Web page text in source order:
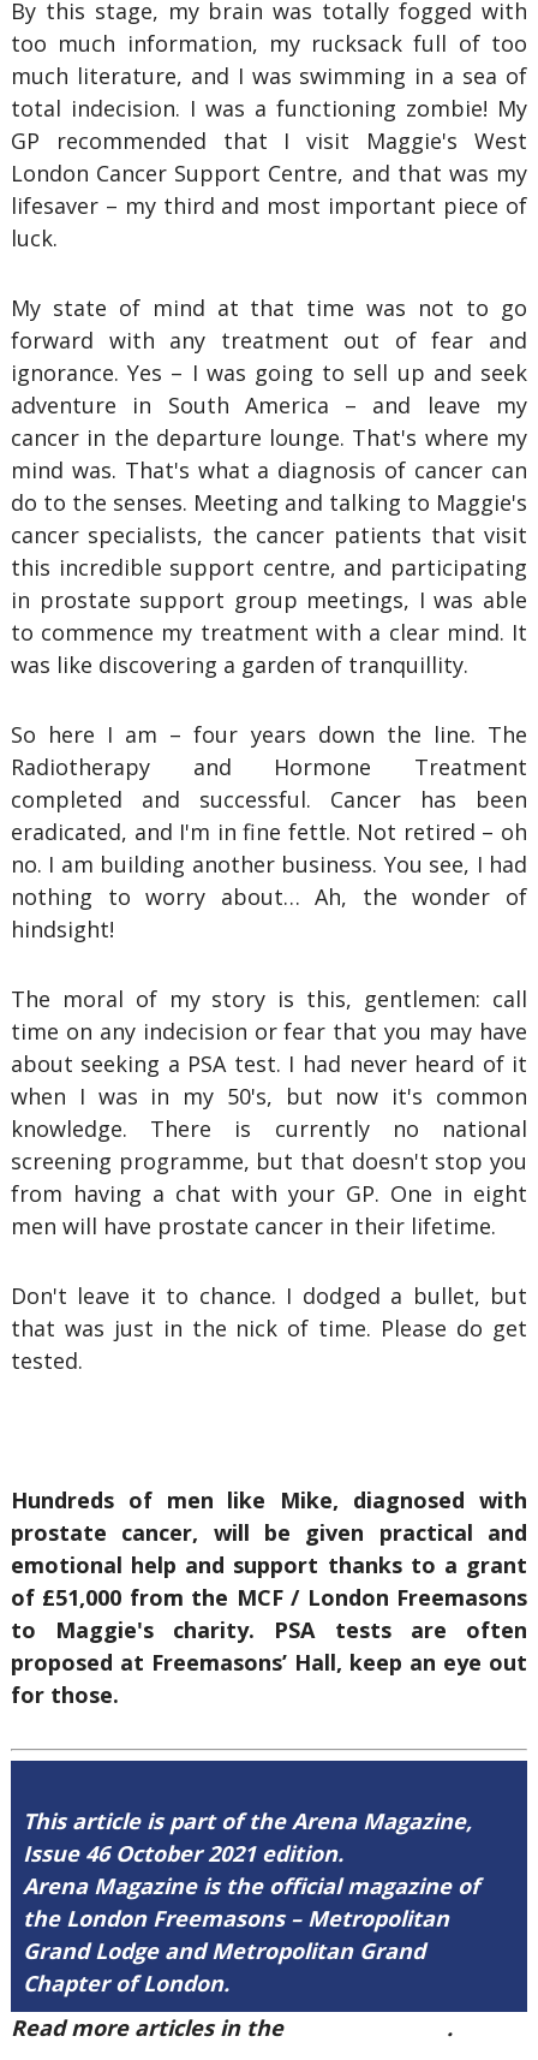
By this stage, my brain was totally fogged with
too much information, my rucksack full of too
much literature, and I was swimming in a sea of
total indecision. I was a functioning zombie! My
GP recommended that I visit Maggie's West
London Cancer Support Centre, and that was my
lifesaver – my third and most important piece of
luck.
My state of mind at that time was not to go
forward with any treatment out of fear and
ignorance. Yes – I was going to sell up and seek
adventure in South America – and leave my
cancer in the departure lounge. That's where my
mind was. That's what a diagnosis of cancer can
do to the senses. Meeting and talking to Maggie's
cancer specialists, the cancer patients that visit
this incredible support centre, and participating
in prostate support group meetings, I was able
to commence my treatment with a clear mind. It
was like discovering a garden of tranquillity.
So here I am – four years down the line. The
Radiotherapy and Hormone Treatment
completed and successful. Cancer has been
eradicated, and I'm in fine fettle. Not retired – oh
no. I am building another business. You see, I had
nothing to worry about… Ah, the wonder of
hindsight!
The moral of my story is this, gentlemen: call
time on any indecision or fear that you may have
about seeking a PSA test. I had never heard of it
when I was in my 50's, but now it's common
knowledge. There is currently no national
screening programme, but that doesn't stop you
from having a chat with your GP. One in eight
men will have prostate cancer in their lifetime.
Don't leave it to chance. I dodged a bullet, but
that was just in the nick of time. Please do get
tested.
Hundreds of men like Mike, diagnosed with
prostate cancer, will be given practical and
emotional help and support thanks to a grant
of £51,000 from the MCF / London Freemasons
to Maggie's charity. PSA tests are often
proposed at Freemasons’ Hall, keep an eye out
for those.
This article is part of the Arena Magazine,
Issue 46 October 2021 edition.
Arena Magazine is the official magazine of
the London Freemasons – Metropolitan
Grand Lodge and Metropolitan Grand
Chapter of London.
Read more articles in the
.